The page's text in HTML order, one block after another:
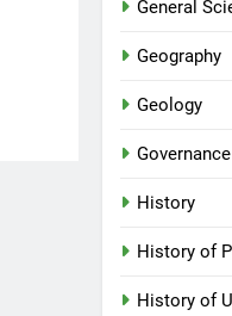
General
Geography
Geology
History
History of
History of